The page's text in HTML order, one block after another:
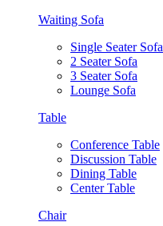
Waiting Sofa
Single Seater Sofa
2 Seater Sofa
3 Seater Sofa
Lounge Sofa
Table
Conference Table
Discussion Table
Dining Table
Center Table
Chair